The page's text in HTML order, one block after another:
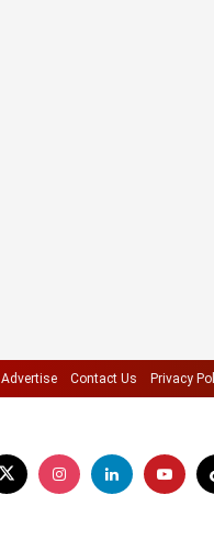
Advertise Contact Us Privacy